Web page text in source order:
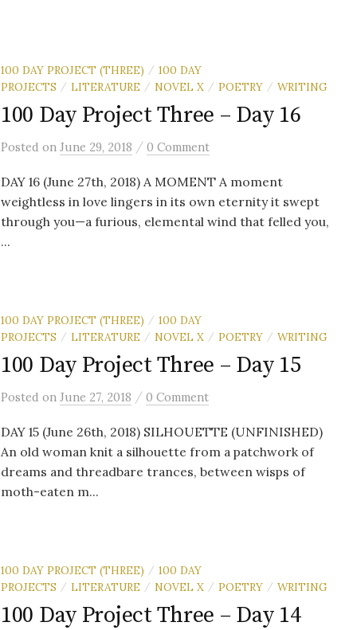
100 DAY PROJECT (THREE) / 100 DAY
PROJECTS / LITERATURE / NOVEL X / POETRY / WRITING
100 Day Project Three – Day 16
Posted on June 29, 2018 / 0 Comment
DAY 16 (June 27th, 2018) A MOMENT A moment
weightless in love lingers in its own eternity it swept
through you—a furious, elemental wind that felled you,
...
100 DAY PROJECT (THREE) / 100 DAY
PROJECTS / LITERATURE / NOVEL X / POETRY / WRITING
100 Day Project Three – Day 15
Posted on June 27, 2018 / 0 Comment
DAY 15 (June 26th, 2018) SILHOUETTE (UNFINISHED)
An old woman knit a silhouette from a patchwork of
dreams and threadbare trances, between wisps of
moth-eaten m...
100 DAY PROJECT (THREE) / 100 DAY
PROJECTS / LITERATURE / NOVEL X / POETRY / WRITING
100 Day Project Three – Day 14